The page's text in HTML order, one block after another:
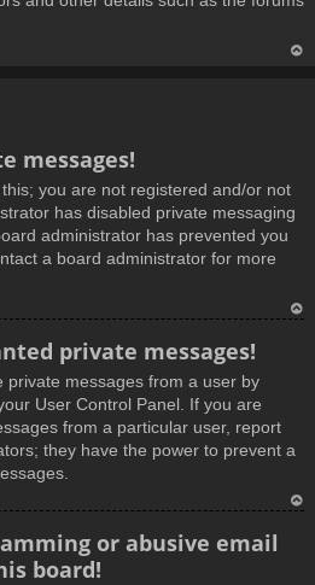
messages!
you are not registered and/or not
has disabled private messaging
administrator has prevented you
a board administrator for more
private messages!
private messages from a user by
User Control Panel. If you are
from a particular user, report
they have the power to prevent a
or abusive email
board!